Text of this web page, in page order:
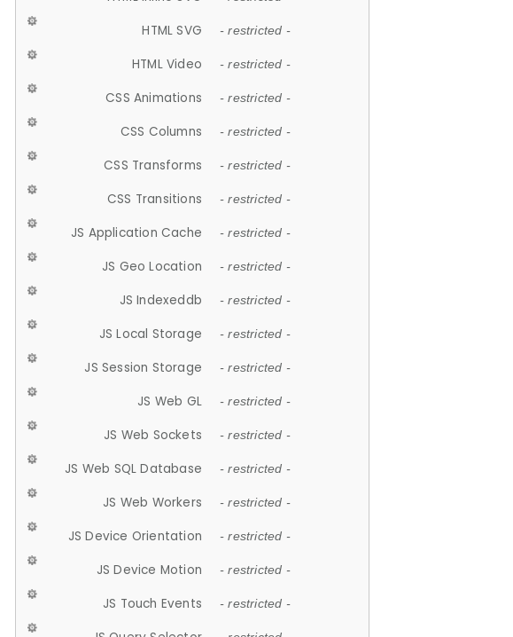
HTML SVG - restricted -
HTML Video - restricted -
CSS Animations - restricted -
CSS Columns - restricted -
CSS Transforms - restricted -
CSS Transitions - restricted -
JS Application Cache - restricted -
JS Geo Location - restricted -
JS Indexeddb - restricted -
JS Local Storage - restricted -
JS Session Storage - restricted -
JS Web GL - restricted -
JS Web Sockets - restricted -
JS Web SQL Database - restricted -
JS Web Workers - restricted -
JS Device Orientation - restricted -
JS Device Motion - restricted -
JS Touch Events - restricted -